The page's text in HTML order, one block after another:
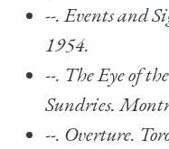
--.Events and
1954.
--. The Eye of
Sundries.
--. Overture.